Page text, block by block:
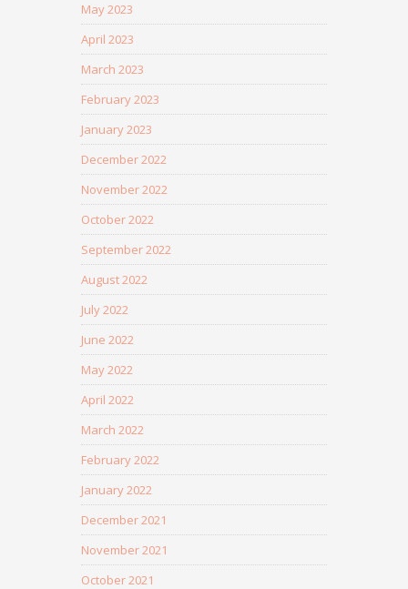
May 2023
April 2023
March 2023
February 2023
January 2023
December 2022
November 2022
October 2022
September 2022
August 2022
July 2022
June 2022
May 2022
April 2022
March 2022
February 2022
January 2022
December 2021
November 2021
October 2021